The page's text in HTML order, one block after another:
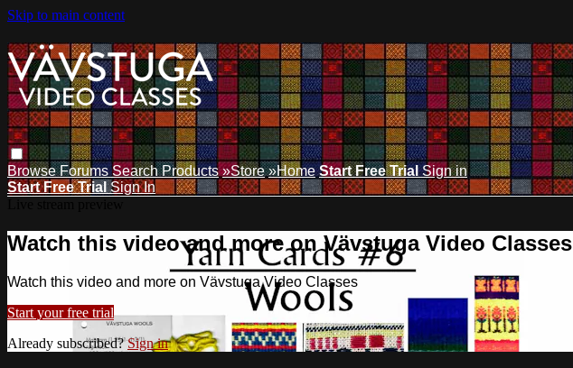
Skip to main content
BrowseForumsSearchProducts »Store »Home Start Free TrialSign in
Start Free TrialSign In
Watch this video and more on Vävstuga Video Classes
Watch this video and more on Vävstuga Video Classes
Start your free trial
Already subscribed?Sign in